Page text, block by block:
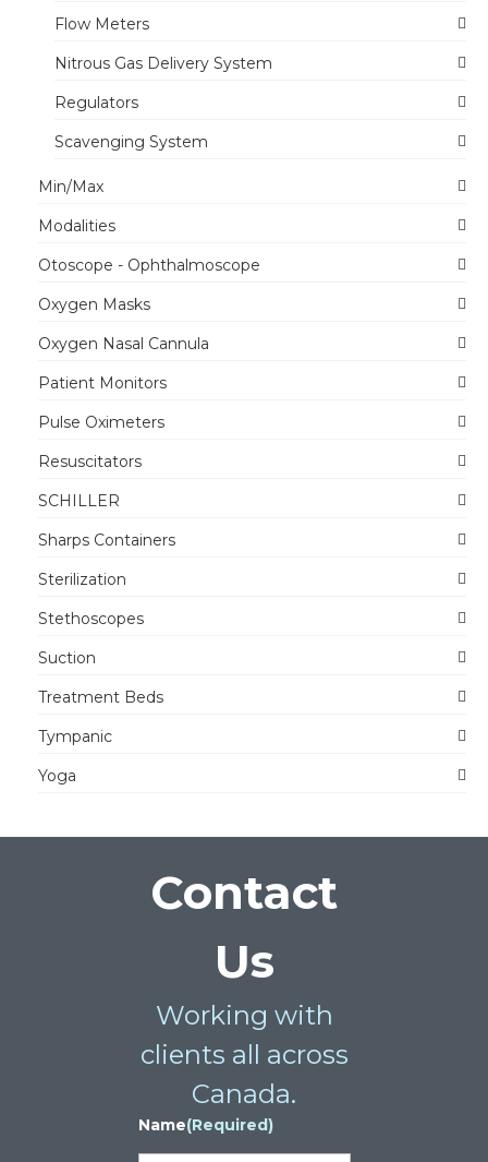
Flow Meters
Nitrous Gas Delivery System
Regulators
Scavenging System
Min/Max
Modalities
Otoscope - Ophthalmoscope
Oxygen Masks
Oxygen Nasal Cannula
Patient Monitors
Pulse Oximeters
Resuscitators
SCHILLER
Sharps Containers
Sterilization
Stethoscopes
Suction
Treatment Beds
Tympanic
Yoga
Contact
Us
Working with
clients all across
Canada.
Name(Required)